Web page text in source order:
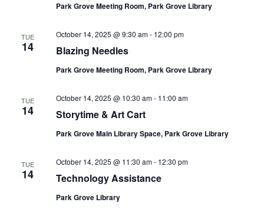
Park Grove Meeting Room, Park Grove Library
TUE
14 Blazing Needles
October 14, 2025 @ 9:30 am- 12:00 pm
Park Grove Meeting Room, Park Grove Library
TUE
14 Storytime & Art Cart
October 14, 2025 @ 10:30 am- 11:00 am
Park Grove Main Library Space, Park Grove Library
TUE
14 Technology Assistance
October 14, 2025 @ 11:30 am- 12:30 pm
Park Grove Library